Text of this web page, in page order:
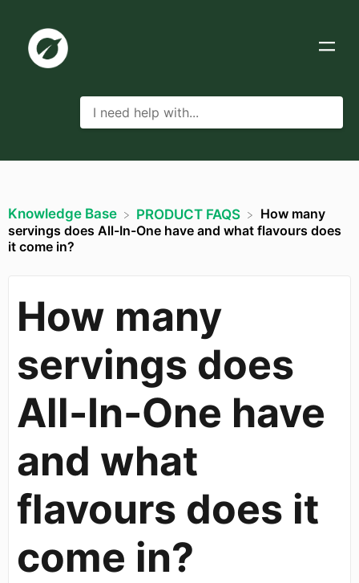
Knowledge Base ​PRODUCT FAQS
How many
servings does All-In-One have and what flavours does
it come in?
How many
servings does
All-In-One have
and what
flavours does it
come in?